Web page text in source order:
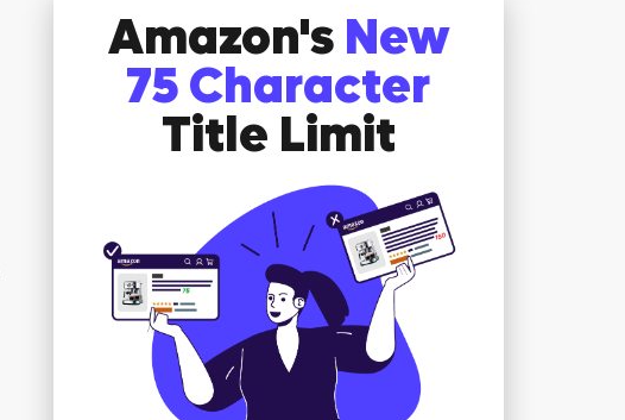
Amazon's New
75 Character
Title Limit